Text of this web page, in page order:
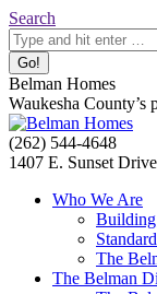
Skip
to
content
Search:
Search
Belman Homes
Waukesha County’s
Facebook
page
Twitter
page
Pinterest
page
YouTube
page
Website
page
(262) 544-4648
1407 E. Sunset
Who We Are
Building
The
The Belman